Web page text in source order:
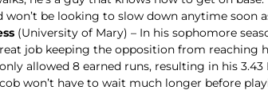
won’t be looking to slow down anytime soon
(University of Mary) – In his sophomore
job keeping the opposition from reaching
allowed 8 earned runs, resulting in his
won’t have to wait much longer before